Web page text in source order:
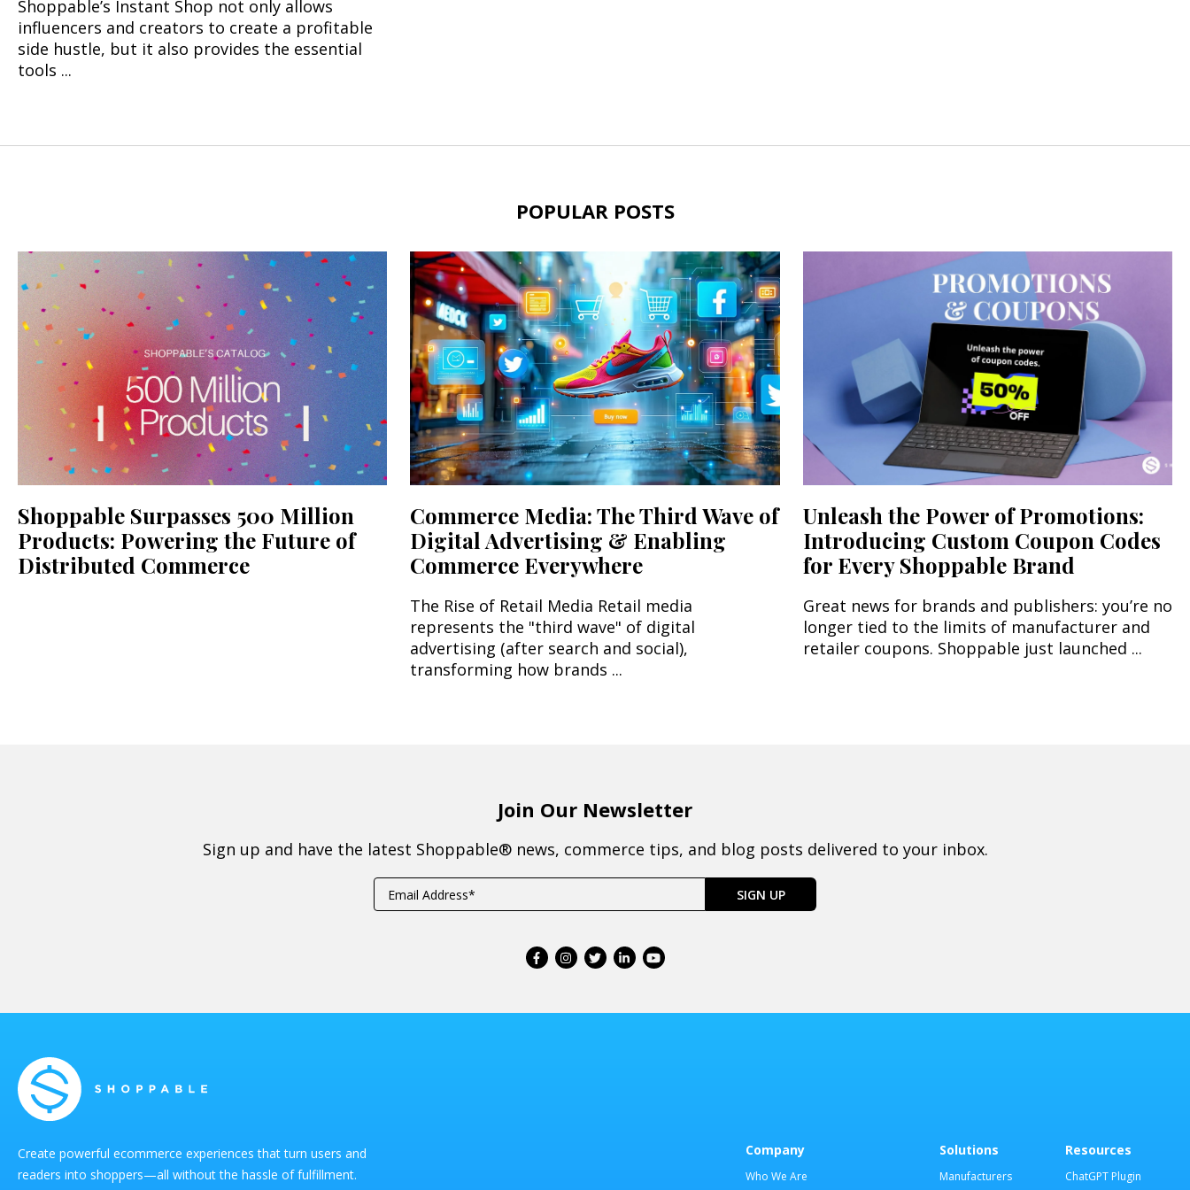
Shoppable’s Instant Shop not only allows
influencers and creators to create a profitable
side hustle, but it also provides the essential
tools ...
POPULAR POSTS
Shoppable Surpasses 500 Million
Products: Powering the Future of
Distributed Commerce
Commerce Media: The Third Wave of
Digital Advertising & Enabling
Commerce Everywhere
The Rise of Retail Media Retail media
represents the "third wave" of digital
advertising (after search and social),
transforming how brands ...
Unleash the Power of Promotions:
Introducing Custom Coupon Codes
for Every Shoppable Brand
Great news for brands and publishers: you’re no
longer tied to the limits of manufacturer and
retailer coupons. Shoppable just launched ...
Join Our Newsletter
Sign up and have the latest Shoppable® news, commerce tips, and blog posts delivered to your inbox.
Create powerful ecommerce experiences that turn users and
readers into shoppers—all without the hassle of fulfillment.
Company
Who We Are
Solutions
Manufacturers
Resources
ChatGPT Plugin